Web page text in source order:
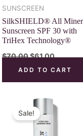
SUNSCREEN
SilkSHIELD® All
Sunscreen SPF 30 with
TriHex Technology®
$70.00$61.00
ADD TO CART
Sale!
Original
price
was:
$52.00.
price